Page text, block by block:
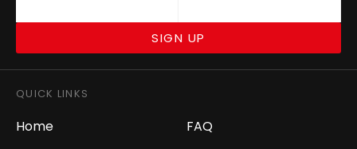
SIGN UP
QUICK LINKS
Home
FAQ